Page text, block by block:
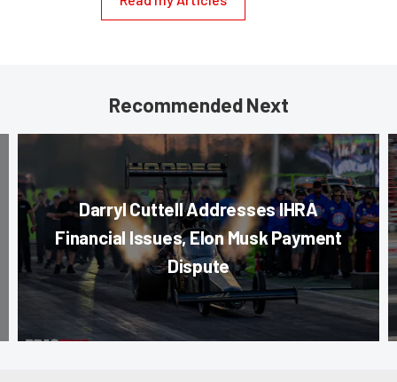
Recommended Next
Darryl Cuttell Addresses IHRA
Financial Issues, Elon Musk Payment
Dispute